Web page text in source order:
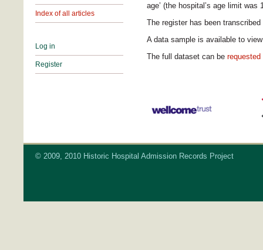
Index of all articles
Log in
Register
age’ (the hospital’s age limit was
The register has been
A data sample is available to
The full dataset can be requested
© 2009, 2010 Historic Hospital Admission Records Project